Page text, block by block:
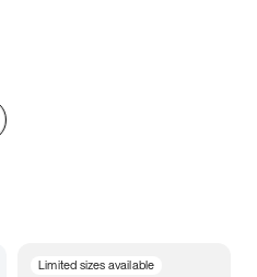
Limited sizes available